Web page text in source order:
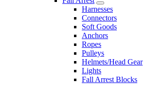
Harnesses
Connectors
Soft Goods
Anchors
Ropes
Pulleys
Helmets/Head Gear
Lights
Fall Arrest Blocks